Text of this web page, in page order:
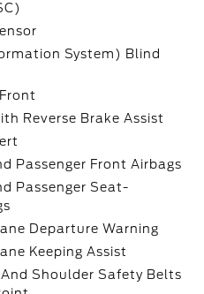
System) Blind
Reverse Brake Assist
Passenger Front Airbags
Passenger Seat-
Departure Warning
Keeping Assist
Shoulder Safety Belts